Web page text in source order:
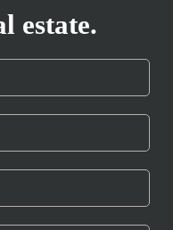
estate.